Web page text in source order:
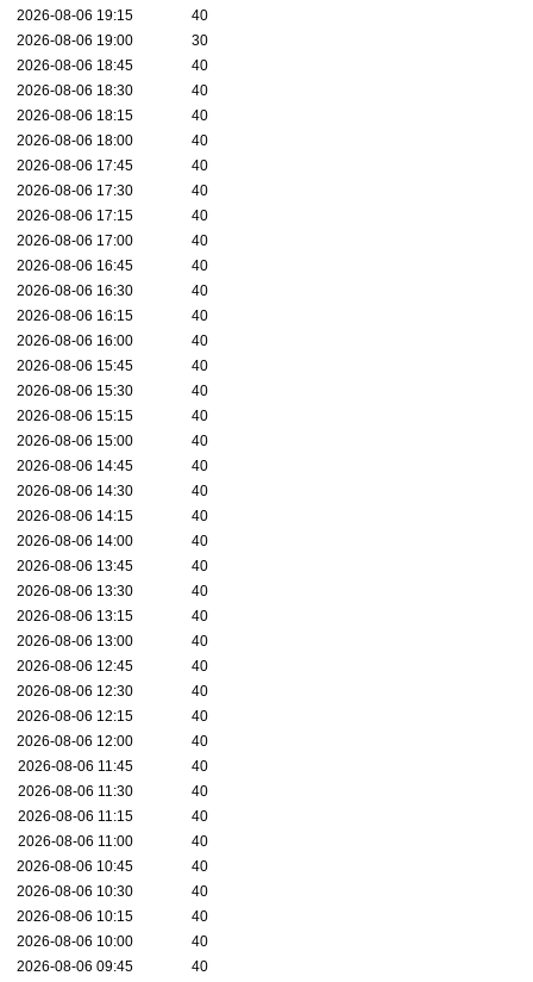
2026-08-06 19:15
40
2026-08-06 19:00
30
2026-08-06 18:45
40
2026-08-06 18:30
40
2026-08-06 18:15
40
2026-08-06 18:00
40
2026-08-06 17:45
40
2026-08-06 17:30
40
2026-08-06 17:15
40
2026-08-06 17:00
40
2026-08-06 16:45
40
2026-08-06 16:30
40
2026-08-06 16:15
40
2026-08-06 16:00
40
2026-08-06 15:45
40
2026-08-06 15:30
40
2026-08-06 15:15
40
2026-08-06 15:00
40
2026-08-06 14:45
40
2026-08-06 14:30
40
2026-08-06 14:15
40
2026-08-06 14:00
40
2026-08-06 13:45
40
2026-08-06 13:30
40
2026-08-06 13:15
40
2026-08-06 13:00
40
2026-08-06 12:45
40
2026-08-06 12:30
40
2026-08-06 12:15
40
2026-08-06 12:00
40
2026-08-06 11:45
40
2026-08-06 11:30
40
2026-08-06 11:15
40
2026-08-06 11:00
40
2026-08-06 10:45
40
2026-08-06 10:30
40
2026-08-06 10:15
40
2026-08-06 10:00
40
2026-08-06 09:45
40